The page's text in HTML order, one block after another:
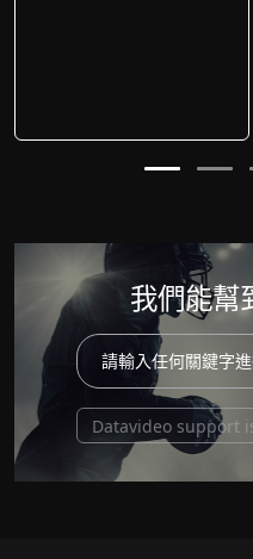
我們能幫
Datavideo support